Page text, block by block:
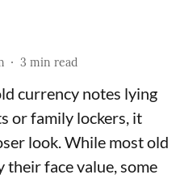
3 min read
currency notes lying
or family lockers, it
look. While most old
face value, some